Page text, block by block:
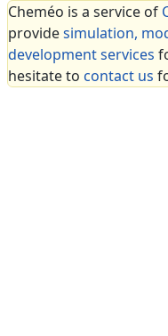
Cheméo is a service of
providesimulation,
development services
hesitate to contact us